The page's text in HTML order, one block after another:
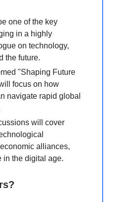
one of the key
in a highly
on technology,
the future.
"Shaping Future
focus on how
navigate rapid global
will cover
alliances,
in the digital age.